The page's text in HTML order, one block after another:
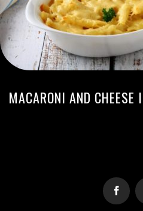
MACARONI AND CHEESE